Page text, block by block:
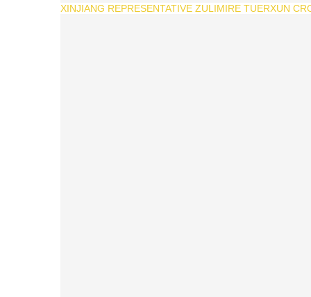
XINJIANG REPRESENTATIVE ZULIMIRE TUERXUN